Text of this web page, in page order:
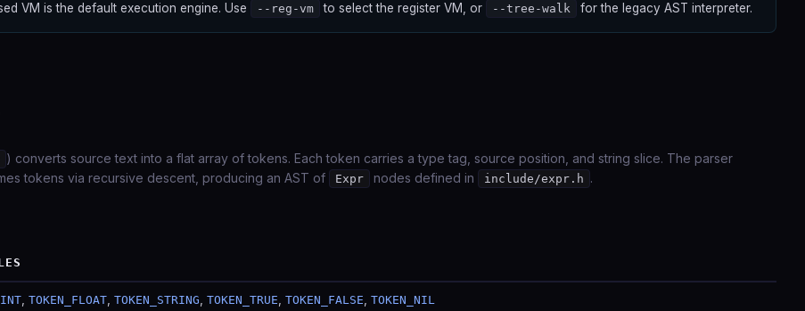
VM is the default execution engine. Use --reg-vm to select the register VM, or --tree-walk for the legacy AST interpreter.
) converts source text into a flat array of tokens. Each token carries a type tag, source position, and string slice. The parser
tokens via recursive descent, producing an AST of Expr nodes defined in include/expr.h .
TOKEN_FLOAT TOKEN_STRING TOKEN_TRUE TOKEN_FALSE TOKEN_NIL